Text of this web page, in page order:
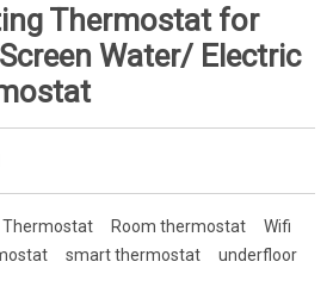
Thermostat for
Water/ Electric
Thermostat Room thermostat
Wifi
smart thermostat
underfloor